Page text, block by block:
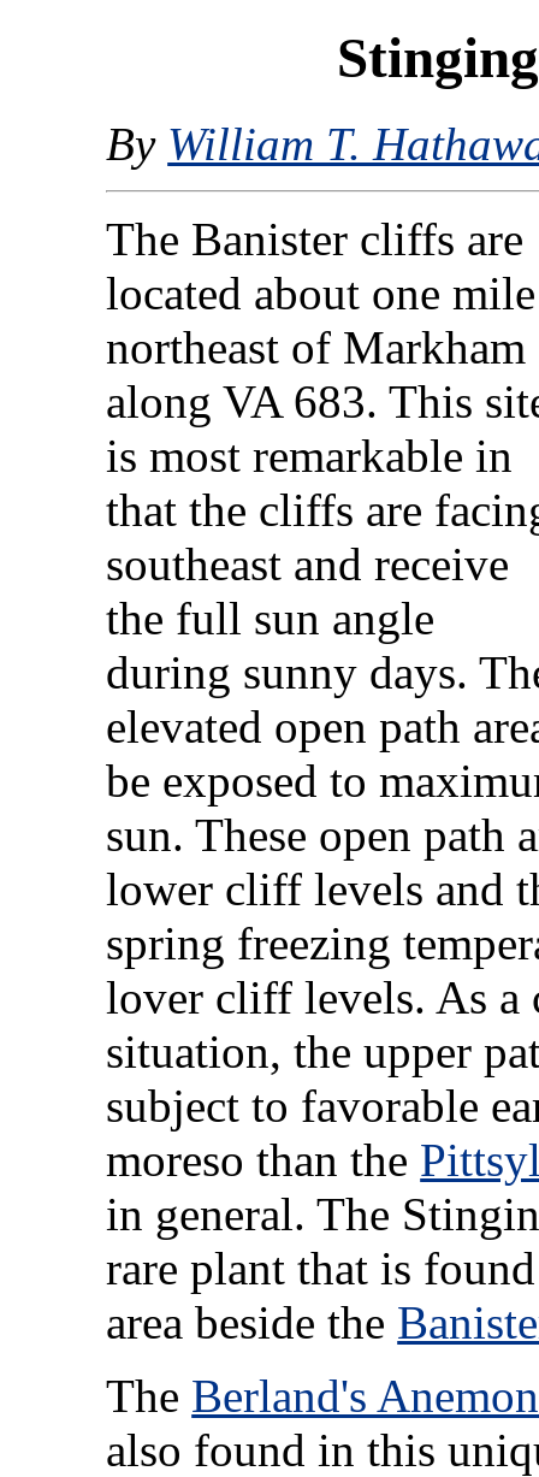
By William T.
The Banister cliffs are
located about one mile
northeast of Markham
along VA 683. This
is most remarkable in
that the cliffs are
southeast and receive
the full sun angle
during sunny days.
elevated open path
be exposed to
sun. These open path
lower cliff levels and
spring freezing
lover cliff levels. As a
situation, the upper
subject to favorable
moreso than the
in general. The
rare plant that is
area beside the
The Berland's
also found in this